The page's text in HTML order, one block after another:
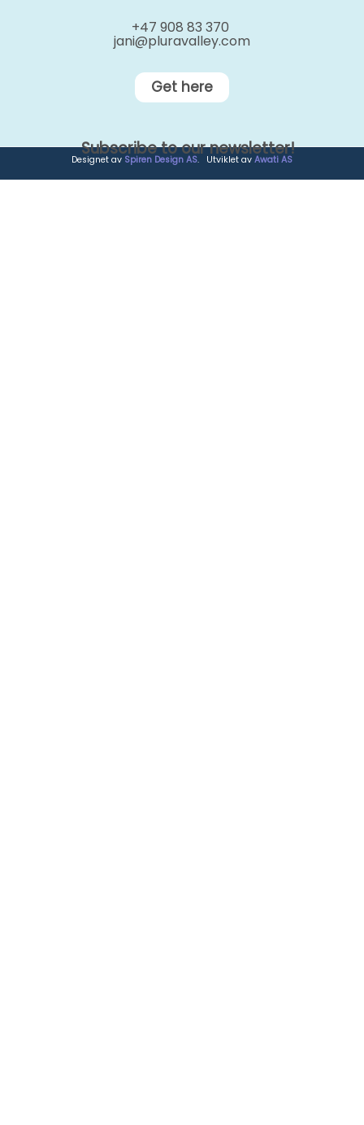
+47 908 83 370
jani@pluravalley.com
Get here
Subscribe to our newsletter!
Designet av Spiren Design AS. Utviklet av Awati AS